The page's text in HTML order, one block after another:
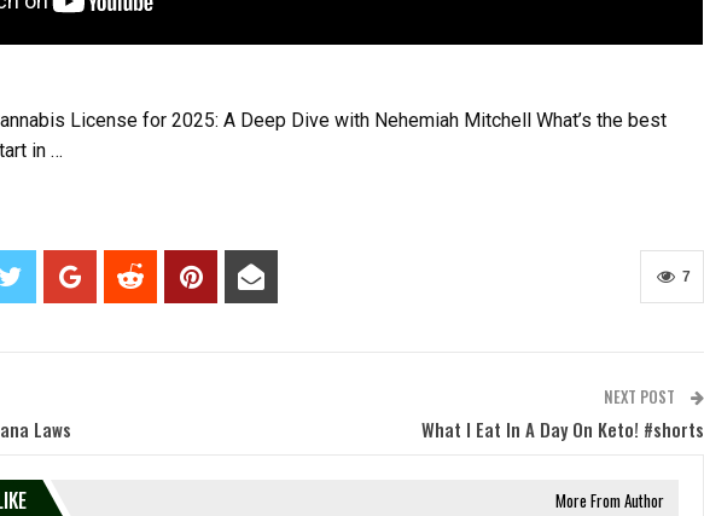
License for 2025: A Deep Dive with Nehemiah Mitchell What’s the best
in …
7
Laws
NEXT POST
What I Eat In A Day On Keto! #shorts
More From Author